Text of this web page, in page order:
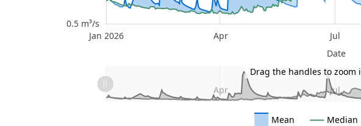
0.5 m³/s
L Jul
Apr
Jan 2026
Jan 2027
Date
L Jul
Apr
Jan 2026
Jan 2027
Drag the handles to zoom
Mean Median